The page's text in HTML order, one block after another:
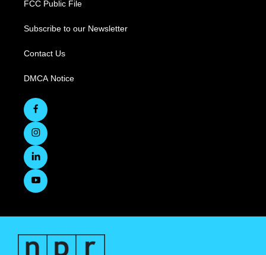
FCC Public File
Subscribe to our Newsletter
Contact Us
DMCA Notice